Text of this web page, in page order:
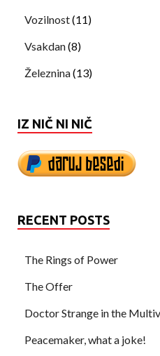
Vozilnost(11)
Vsakdan(8)
Železnina(13)
IZ NIČ NI NIČ
RECENT POSTS
The Rings of Power
The Offer
Doctor Strange in the
Peacemaker, what a joke!